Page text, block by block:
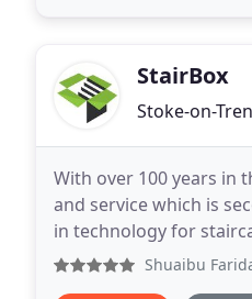
StairBox
Stoke-on-
With over 100 years in
and service which is
in technology for
Shuaibu